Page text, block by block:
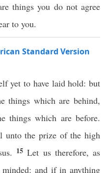
things you do not agree
to you.
Standard Version
yet to have laid hold: but
things which are behind,
things which are before.
unto the prize of the high
15Let us therefore, as
minded: and if in anything